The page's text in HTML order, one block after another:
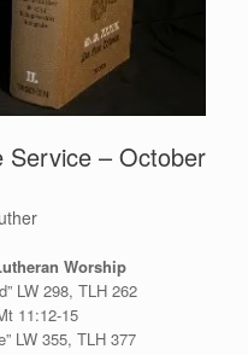
Service – October
Worship
LW 298, TLH 262
11:12-15
LW 355, TLH 377